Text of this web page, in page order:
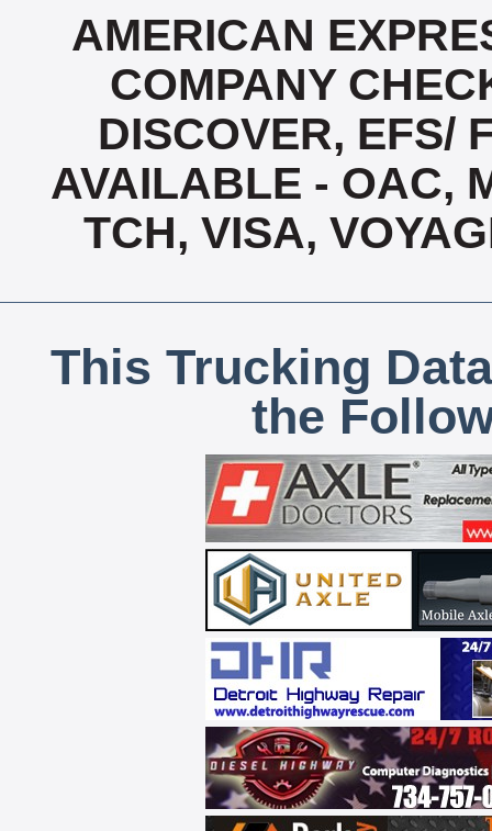
AMERICAN
COMPANY
DISCOVER, EFS/
AVAILABLE - OAC,
TCH, VISA,
This Trucking
the